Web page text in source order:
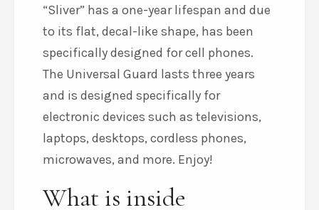
“Sliver” has a one-year lifespan and due
to its flat, decal-like shape, has been
specifically designed for cell phones.
The Universal Guard lasts three years
and is designed specifically for
electronic devices such as televisions,
laptops, desktops, cordless phones,
microwaves, and more. Enjoy!
What is inside